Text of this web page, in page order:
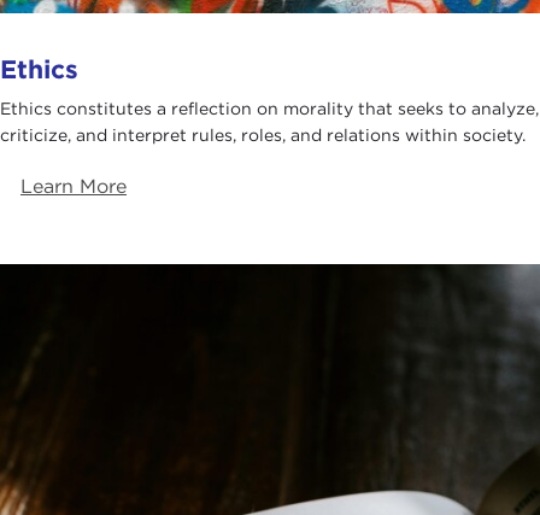
Ethics
Ethics constitutes a reflection on morality that seeks to analyze,
criticize, and interpret rules, roles, and relations within society.
Learn More